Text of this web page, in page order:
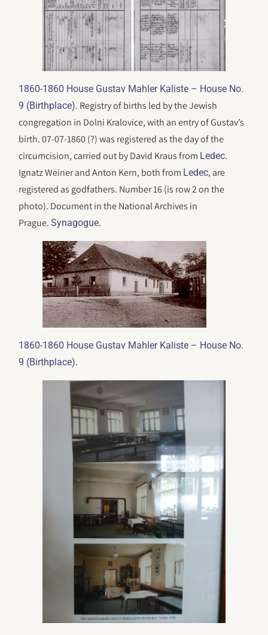
1860-1860 House Gustav Mahler Kaliste – House No.
9 (Birthplace). Registry of births led by the Jewish
congregation in Dolni Kralovice, with an entry of Gustav’s
birth. 07-07-1860 (?) was registered as the day of the
circumcision, carried out by David Kraus from Ledec.
Ignatz Weiner and Anton Kern, both from Ledec, are
registered as godfathers. Number 16 (is row 2 on the
photo). Document in the National Archives in
Prague.Synagogue.
1860-1860 House Gustav Mahler Kaliste – House No.
9 (Birthplace).